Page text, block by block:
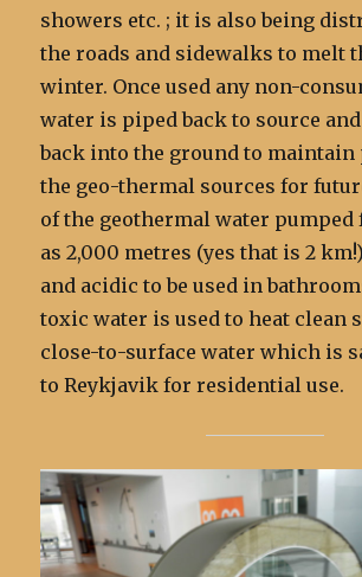
showers etc. ; it is also being
the roads and sidewalks to melt
winter. Once used any non-
water is piped back to source
back into the ground to maintain
the geo-thermal sources for
of the geothermal water pumped
as 2,000 metres (yes that is 2
and acidic to be used in
toxic water is used to heat clean
close-to-surface water which is
to Reykjavik for residential use.